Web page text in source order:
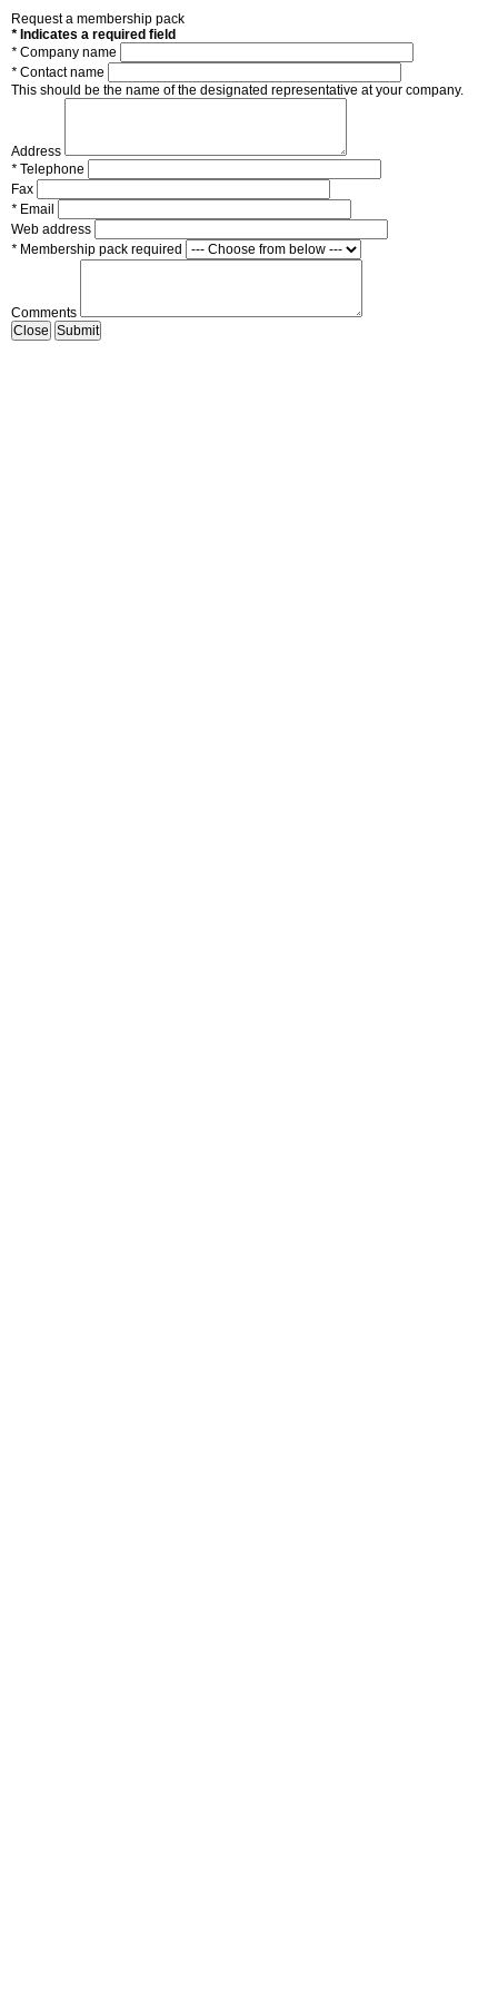
Request a membership pack
* Indicates a required field
* Company name
* Contact name
This should be the name of the designated representative at your company.
Address
* Telephone
Fax
* Email
Web address
* Membership pack required
Comments
Close Submit